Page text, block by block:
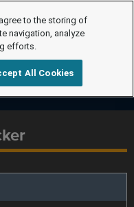
to the storing of
navigation, analyze
efforts.
All Cookies